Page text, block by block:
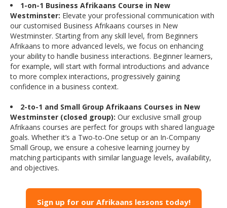
1-on-1 Business Afrikaans Course in New
Westminster: Elevate your professional communication with
our customised Business Afrikaans courses in New
Westminster. Starting from any skill level, from Beginners
Afrikaans to more advanced levels, we focus on enhancing
your ability to handle business interactions. Beginner learners,
for example, will start with formal introductions and advance
to more complex interactions, progressively gaining
confidence in a business context.
2-to-1 and Small Group Afrikaans Courses in New
Westminster (closed group): Our exclusive small group
Afrikaans courses are perfect for groups with shared language
goals. Whether it’s a Two-to-One setup or an In-Company
Small Group, we ensure a cohesive learning journey by
matching participants with similar language levels, availability,
and objectives.
Sign up for our Afrikaans lessons today!